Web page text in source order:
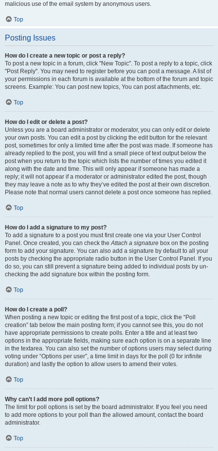
malicious use of the email system by anonymous users.
Top
Posting Issues
How do I create a new topic or post a reply?
To post a new topic in a forum, click "New Topic". To post a reply to a topic, click
"Post Reply". You may need to register before you can post a message. A list of
your permissions in each forum is available at the bottom of the forum and topic
screens. Example: You can post new topics, You can post attachments, etc.
Top
How do I edit or delete a post?
Unless you are a board administrator or moderator, you can only edit or delete
your own posts. You can edit a post by clicking the edit button for the relevant
post, sometimes for only a limited time after the post was made. If someone has
already replied to the post, you will find a small piece of text output below the
post when you return to the topic which lists the number of times you edited it
along with the date and time. This will only appear if someone has made a
reply; it will not appear if a moderator or administrator edited the post, though
they may leave a note as to why they’ve edited the post at their own discretion.
Please note that normal users cannot delete a post once someone has replied.
Top
How do I add a signature to my post?
To add a signature to a post you must first create one via your User Control
Panel. Once created, you can check theAttach a signature box on the posting
form to add your signature. You can also add a signature by default to all your
posts by checking the appropriate radio button in the User Control Panel. If you
do so, you can still prevent a signature being added to individual posts by un-
checking the add signature box within the posting form.
Top
How do I create a poll?
When posting a new topic or editing the first post of a topic, click the “Poll
creation” tab below the main posting form; if you cannot see this, you do not
have appropriate permissions to create polls. Enter a title and at least two
options in the appropriate fields, making sure each option is on a separate line
in the textarea. You can also set the number of options users may select during
voting under “Options per user”, a time limit in days for the poll (0 for infinite
duration) and lastly the option to allow users to amend their votes.
Top
Why can’t I add more poll options?
The limit for poll options is set by the board administrator. If you feel you need
to add more options to your poll than the allowed amount, contact the board
administrator.
Top